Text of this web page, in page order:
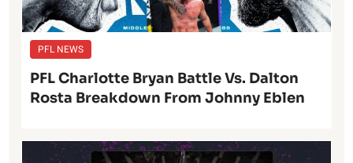
PFL NEWS
PFL Charlotte Bryan Battle Vs. Dalton
Rosta Breakdown From Johnny Eblen